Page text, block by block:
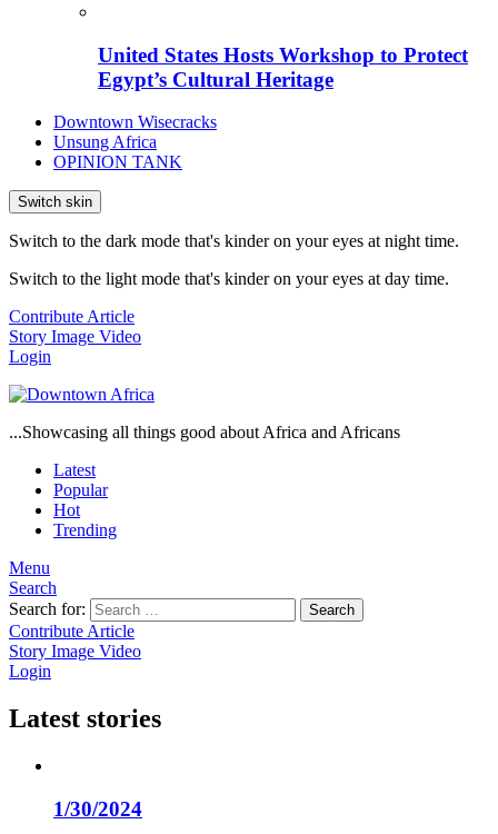
United States Hosts Workshop to Protect
Egypt’s Cultural Heritage
Downtown Wisecracks
Unsung Africa
OPINION TANK
Switch skin
Switch to the dark mode that's kinder on your eyes at night time.
Switch to the light mode that's kinder on your eyes at day time.
Contribute Article
Story Image Video
Login
...Showcasing all things good about Africa and Africans
Latest
Popular
Hot
Trending
Menu
Search
Search for:
Search
Contribute Article
Story Image Video
Login
Latest stories
1/30/2024